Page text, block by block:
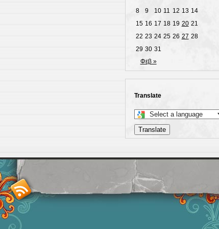
8
9 10 11 12 13 14
15 16 17 18 19 20 21
22 23 24 25 26 27 28
29 30 31
Φεβ »
Translate
Select
a
language
translate
this
page
Translate